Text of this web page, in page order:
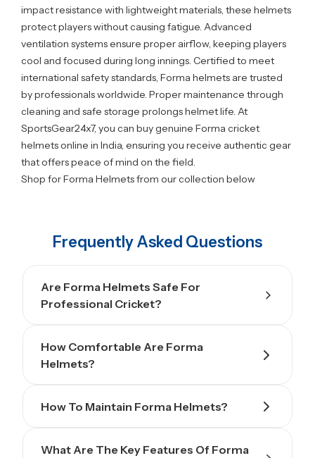
impact resistance with lightweight materials, these helmets
protect players without causing fatigue. Advanced
ventilation systems ensure proper airflow, keeping players
cool and focused during long innings. Certified to meet
international safety standards, Forma helmets are trusted
by professionals worldwide. Proper maintenance through
cleaning and safe storage prolongs helmet life. At
SportsGear24x7, you can buy genuine Forma cricket
helmets online in India, ensuring you receive authentic gear
that offers peace of mind on the field.
Shop for Forma Helmets from our collection below
Frequently Asked Questions
Are Forma Helmets Safe For
Professional Cricket?
How Comfortable Are Forma
Helmets?
How To Maintain Forma Helmets?
What Are The Key Features Of Forma